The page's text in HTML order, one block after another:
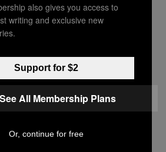
by his overnight fame.
toldChinaZ.com
sudden popularity and
sleeping, he’s had
were threatening to
did not go to sleep, despite
also gives you access to
writing and exclusive new
Support for $2
See All Membership Plans
Or, continue for free